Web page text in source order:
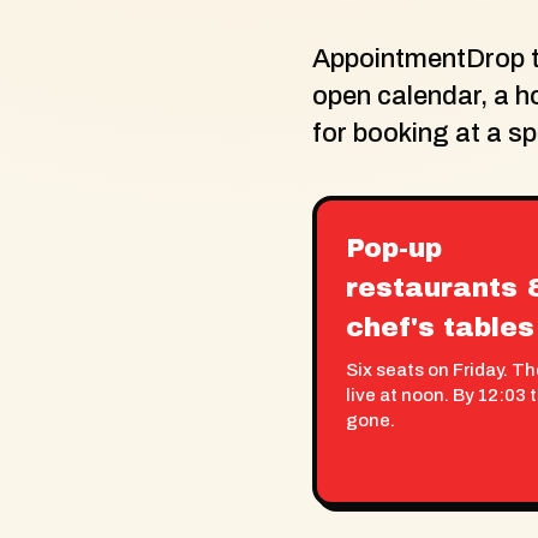
AppointmentDrop
open calendar, a
for booking at a
Pop-up
restaurants
chef's tables
Six seats on Friday.
live at noon. By 12:03
gone.